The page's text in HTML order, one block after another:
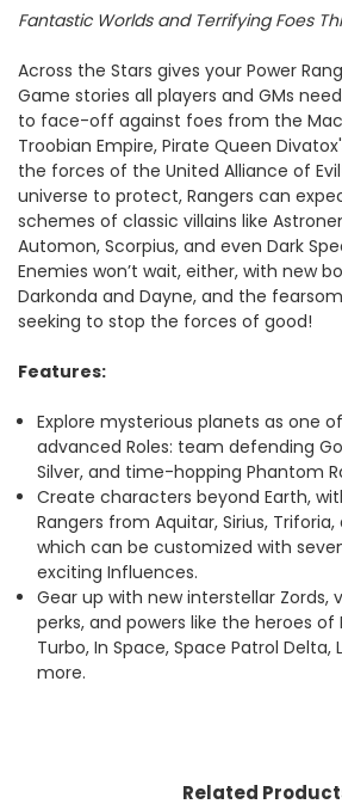
Fantastic Worlds and Terrifying Foes
Across the Stars gives your Power
Game stories all players and GMs
to face-off against foes from the
Troobian Empire, Pirate Queen
the forces of the United Alliance of
universe to protect, Rangers can
schemes of classic villains like
Automon, Scorpius, and even Dark
Enemies won’t wait, either, with new
Darkonda and Dayne, and the
seeking to stop the forces of good!
Features:
Explore mysterious planets as one
advanced Roles: team defending
Silver, and time-hopping Phantom
Create characters beyond Earth,
Rangers from Aquitar, Sirius,
which can be customized with
exciting Influences.
Gear up with new interstellar Zords,
perks, and powers like the heroes of
Turbo, In Space, Space Patrol Delta,
more.
Related